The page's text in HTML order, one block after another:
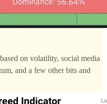
on volatility, social media
and a few other bits and